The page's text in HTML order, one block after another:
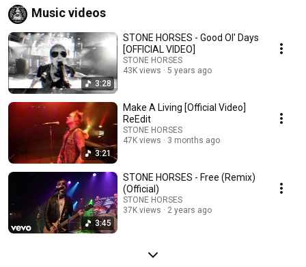
Music videos
3:28
STONE HORSES - Good Ol' Days
[OFFICIAL VIDEO]
STONE HORSES
43K views
5 years ago
3:21
Make A Living [Official Video]
ReEdit
STONE HORSES
47K views
3 months ago
3:45
STONE HORSES - Free (Remix)
(Official)
STONE HORSES
37K views
2 years ago